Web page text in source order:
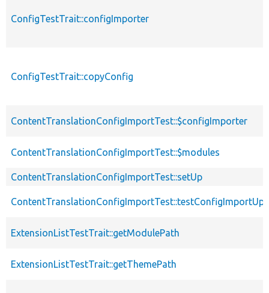
ConfigTestTrait::configImporter
ConfigTestTrait::copyConfig
ContentTranslationConfigImportTest::$configImporter
ContentTranslationConfigImportTest::$modules
ContentTranslationConfigImportTest::setUp
ExtensionListTestTrait::getModulePath
ExtensionListTestTrait::getThemePath